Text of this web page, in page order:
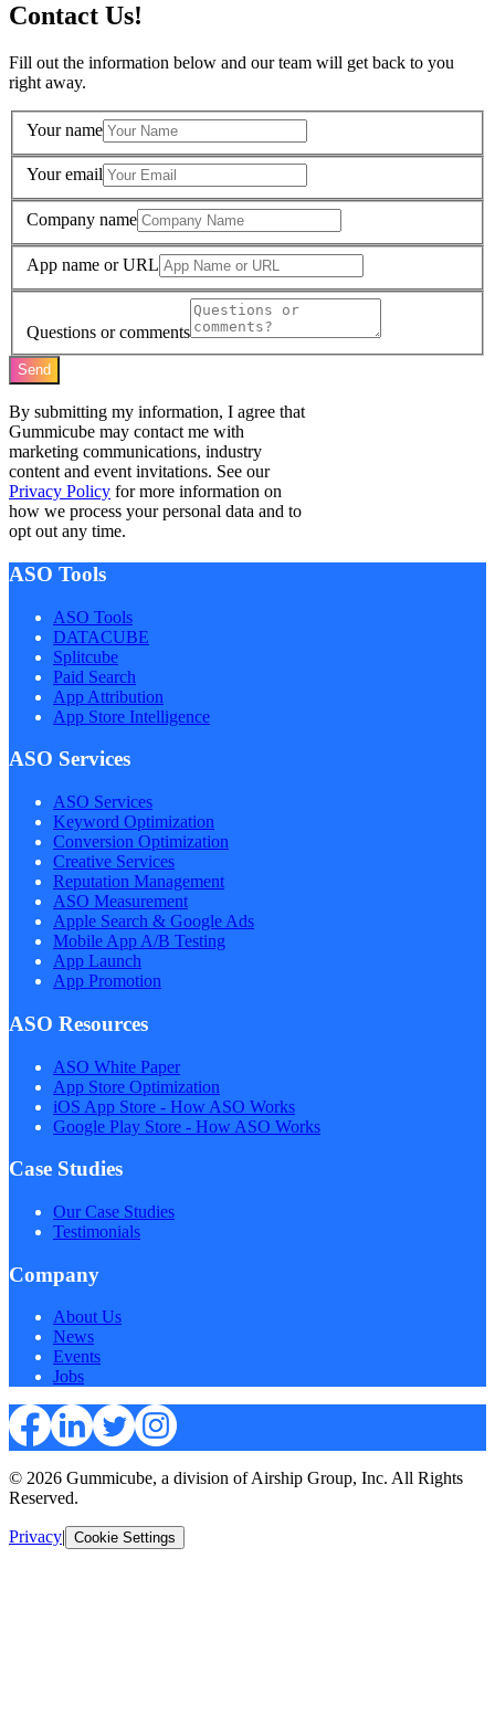
Contact Us!
Fill out the information below and our team will get back to you
right away.
Your name
Your email
Company name
App name or URL
Questions or comments
Send
By submitting my information, I agree that
Gummicube may contact me with
marketing communications, industry
content and event invitations. See our
Privacy Policy for more information on
how we process your personal data and to
opt out any time.
ASO Tools
ASO Tools
DATACUBE
Splitcube
Paid Search
App Attribution
App Store Intelligence
ASO Services
ASO Services
Keyword Optimization
Conversion Optimization
Creative Services
Reputation Management
ASO Measurement
Apple Search & Google Ads
Mobile App A/B Testing
App Launch
App Promotion
ASO Resources
ASO White Paper
App Store Optimization
iOS App Store - How ASO Works
Google Play Store - How ASO Works
Case Studies
Our Case Studies
Testimonials
Company
About Us
News
Events
Jobs
© 2026 Gummicube, a division of Airship Group, Inc. All Rights
Reserved.
Privacy| Cookie Settings